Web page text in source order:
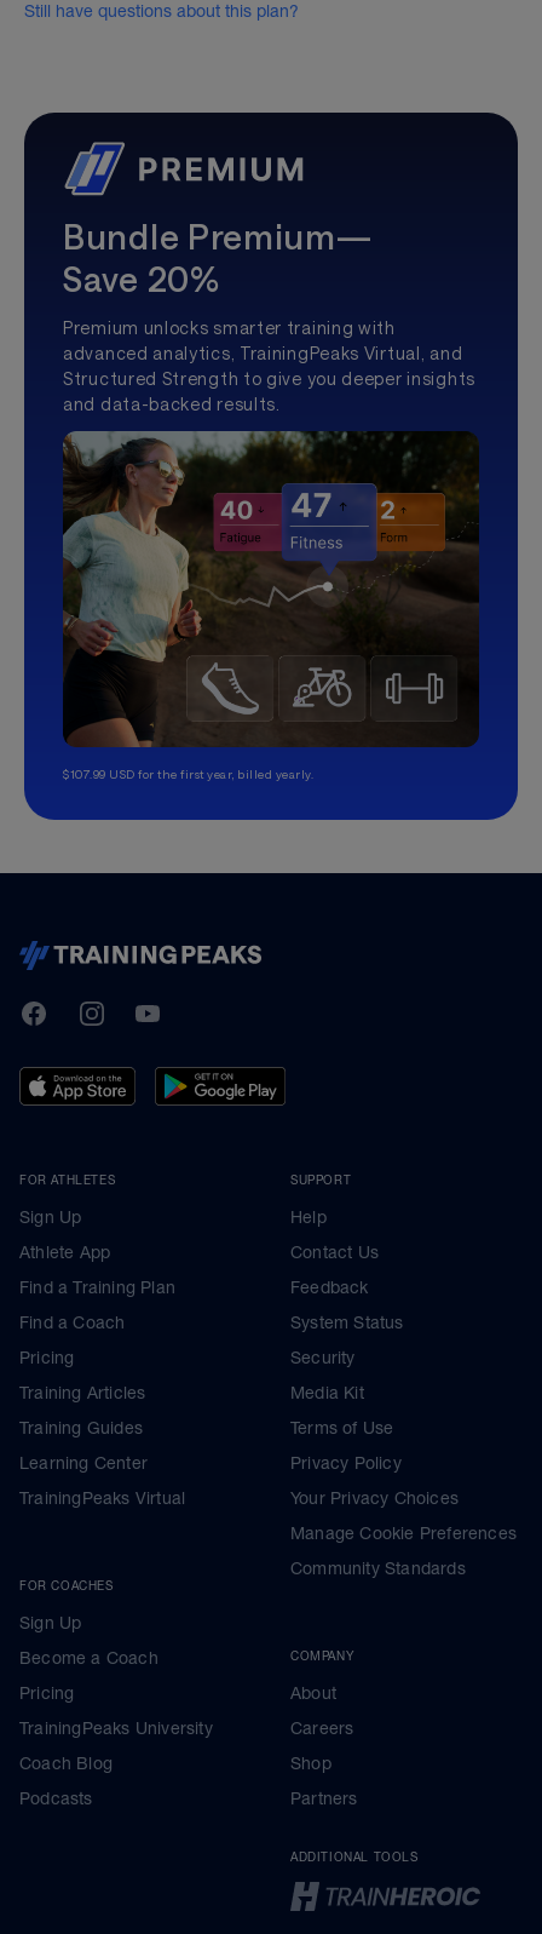
Still have questions about this plan?
Bundle Premium—
Save 20%
Premium unlocks smarter training with
advanced analytics, TrainingPeaks Virtual, and
Structured Strength to give you deeper insights
and data-backed results.
$107.99 USD for the first year, billed yearly.
TrainingPeaks
FacebookInstagramYoutube
FOR ATHLETES
Sign Up
Athlete App
Find a Training Plan
Find a Coach
Pricing
Training Articles
Training Guides
Learning Center
TrainingPeaks Virtual
FOR COACHES
Sign Up
Become a Coach
Pricing
TrainingPeaks University
Coach Blog
Podcasts
SUPPORT
Help
Contact Us
Feedback
System Status
Security
Media Kit
Terms of Use
Privacy Policy
Your Privacy Choices
Manage Cookie Preferences
Community Standards
COMPANY
About
Careers
Shop
Partners
ADDITIONAL TOOLS